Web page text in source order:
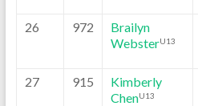
26 972
Brailyn
WebsterU13
27 915
Kimberly
ChenU13